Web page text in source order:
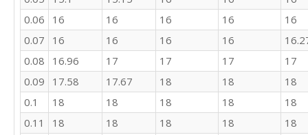
25
23
28
26
22
19
26
18
18
0.06
16 16 16 16
16
0.07
16 16 16 16
0.08
16.96 17 17 17
17
0.09
17.58 17.67 18 18
18
0.1
18 18 18 18
18
0.11
18 18 18 18
18